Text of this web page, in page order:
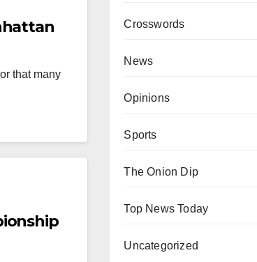
that many
Crosswords
News
Opinions
Sports
The Onion Dip
Top News Today
Uncategorized